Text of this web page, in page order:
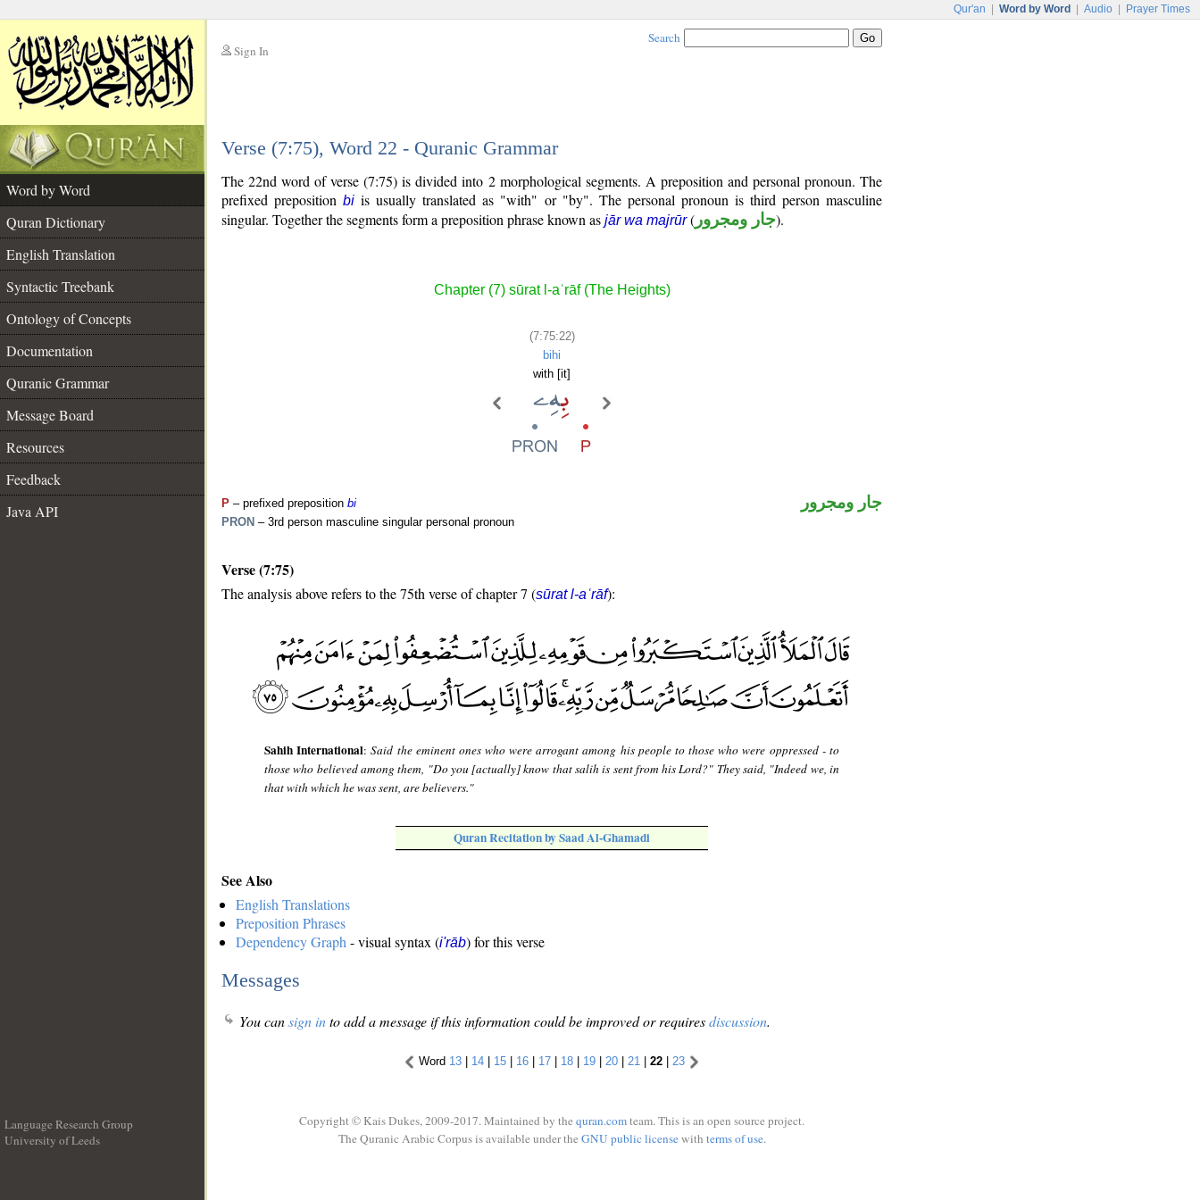
Qur'an Word by Word Audio Prayer Times
Sign In
Search
Verse (7:75), Word 22 - Quranic Grammar
Word by Word
Quran Dictionary
English Translation
Syntactic Treebank
Ontology of Concepts
Documentation
Quranic Grammar
Message Board
Resources
Feedback
Java API
The 22nd word of verse (7:75) is divided into 2 morphological segments. A preposition and personal pronoun. The
prefixed prepositionbi is usually translated as "with" or "by". The personal pronoun is third person masculine
singular. Together the segments form a preposition phrase known as jār wa majrūr( جار ومجرور).
Chapter (7) sūrat l-aʿrāf (The Heights)
(7:75:22)
bihi
with [it]
P – prefixed preposition bi
PRON – 3rd person masculine singular personal pronoun
جار ومجرور
Verse (7:75)
The analysis above refers to the 75th verse of chapter 7 (sūrat l-aʿrāf):
Sahih International:Said the eminent ones who were arrogant among his people to those who were oppressed - to
those who believed among them, "Do you [actually] know that salih is sent from his Lord?" They said, "Indeed we, in
that with which he was sent, are believers."
Quran Recitation by Saad Al-Ghamadi
See Also
English Translations
Preposition Phrases
Dependency Graph - visual syntax (i'rāb) for this verse
Messages
You cansign into add a message if this information could be improved or requiresdiscussion.
Word 13 | 14 | 15 | 16 | 17 | 18 | 19 | 20 | 21 | 22 | 23
Language Research Group
University of Leeds
Copyright © Kais Dukes, 2009-2017. Maintained by the quran.comteam. This is an open source project.
The Quranic Arabic Corpus is available under the GNU public licensewith terms of use.